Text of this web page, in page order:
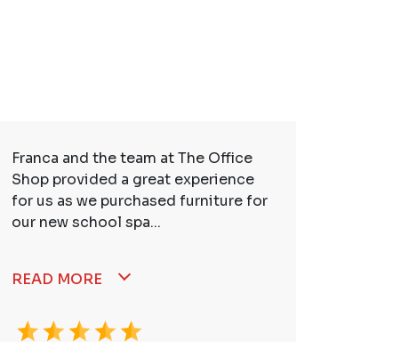
Franca and the team at The Office
Shop provided a great experience
for us as we purchased furniture for
our new school spa...
READ MORE